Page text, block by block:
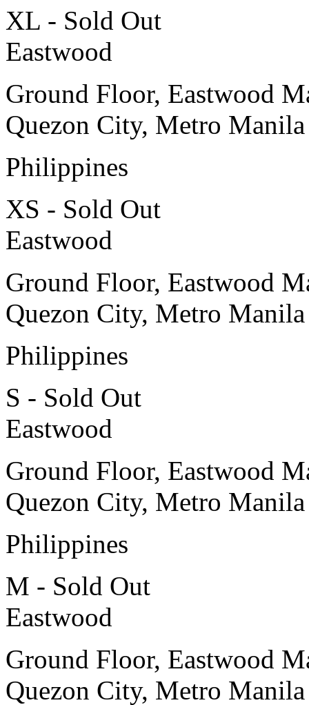
XL - Sold Out
Eastwood
Ground Floor, Eastwood
Quezon City, Metro Manila
Philippines
XS - Sold Out
Eastwood
Ground Floor, Eastwood
Quezon City, Metro Manila
Philippines
S - Sold Out
Eastwood
Ground Floor, Eastwood
Quezon City, Metro Manila
Philippines
M - Sold Out
Eastwood
Ground Floor, Eastwood
Quezon City, Metro Manila